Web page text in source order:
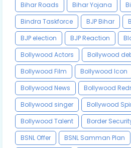
Bihar Roads
Bihar Yojana
Bindra Taskforce
BJP Bihar
BJP election
BJP Reaction
Bollywood Actors
Bollywood
Bollywood Film
Bollywood Icon
Bollywood News
Bollywood
Bollywood singer
Bollywood
Bollywood Talent
Border
BSNL Offer
BSNL Samman Plan